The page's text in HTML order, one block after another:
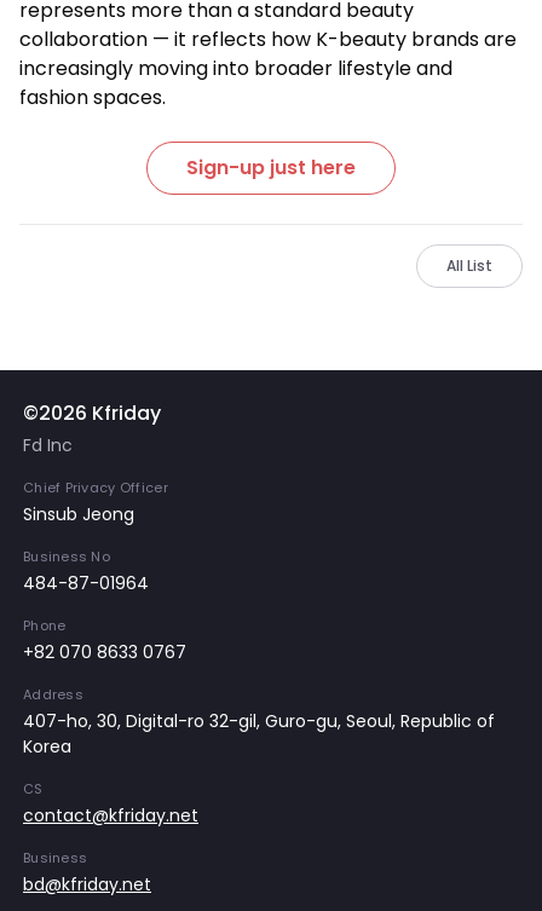
represents more than a standard beauty
collaboration — it reflects how K-beauty brands are
increasingly moving into broader lifestyle and
fashion spaces.
Sign-up just here
All List
©2026 Kfriday
Fd Inc
Chief Privacy Officer
Sinsub Jeong
Business No
484-87-01964
Phone
+82 070 8633 0767
Address
407-ho, 30, Digital-ro 32-gil, Guro-gu, Seoul, Republic of
Korea
CS
contact@kfriday.net
Business
bd@kfriday.net